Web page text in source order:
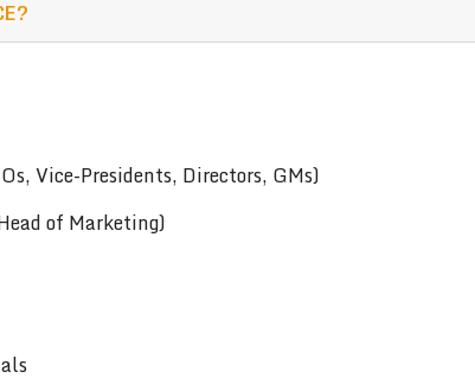
Vice-Presidents, Directors, GMs)
of Marketing)